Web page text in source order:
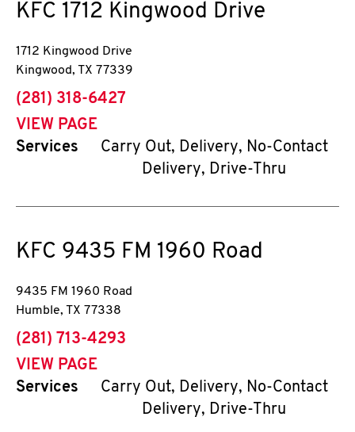
KFC 1712 Kingwood Drive
1712 Kingwood Drive
Kingwood, TX 77339
phone
(281) 318-6427
VIEW PAGE
Services
Carry Out, Delivery, No-Contact
Delivery, Drive-Thru
KFC 9435 FM 1960 Road
9435 FM 1960 Road
Humble, TX 77338
phone
(281) 713-4293
VIEW PAGE
Services
Carry Out, Delivery, No-Contact
Delivery, Drive-Thru